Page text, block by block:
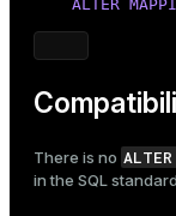
ALTER
There is no
in the SQL